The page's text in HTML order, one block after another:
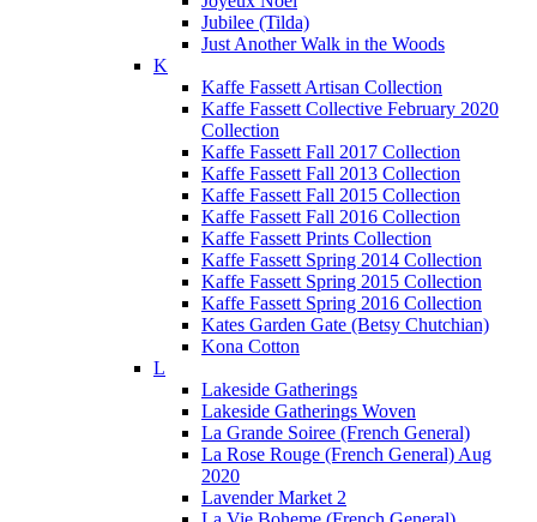
Jubilee (Tilda)
Just Another Walk in the Woods
K
Kaffe Fassett Artisan Collection
Kaffe Fassett Collective February 2020
Collection
Kaffe Fassett Fall 2017 Collection
Kaffe Fassett Fall 2013 Collection
Kaffe Fassett Fall 2015 Collection
Kaffe Fassett Fall 2016 Collection
Kaffe Fassett Prints Collection
Kaffe Fassett Spring 2014 Collection
Kaffe Fassett Spring 2015 Collection
Kaffe Fassett Spring 2016 Collection
Kates Garden Gate (Betsy Chutchian)
Kona Cotton
L
Lakeside Gatherings
Lakeside Gatherings Woven
La Grande Soiree (French General)
La Rose Rouge (French General) Aug
2020
Lavender Market 2